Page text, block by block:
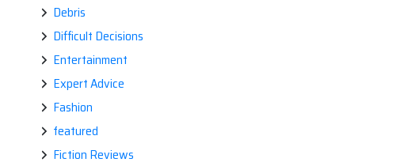
Debris
Difficult Decisions
Entertainment
Expert Advice
Fashion
featured
Fiction Reviews